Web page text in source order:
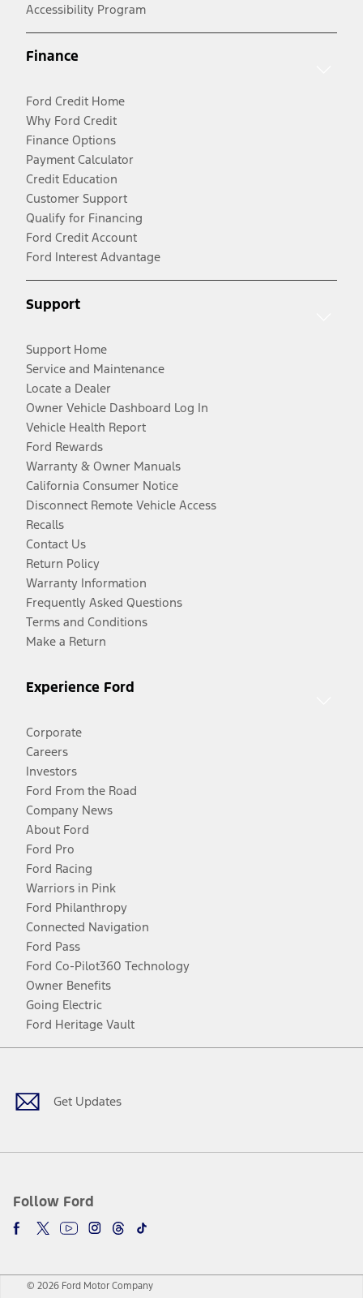
Accessibility Program
Finance
Ford Credit Home
Why Ford Credit
Finance Options
Payment Calculator
Credit Education
Customer Support
Qualify for Financing
Ford Credit Account
Ford Interest Advantage
Support
Support Home
Service and Maintenance
Locate a Dealer
Owner Vehicle Dashboard Log In
Vehicle Health Report
Ford Rewards
Warranty & Owner Manuals
California Consumer Notice
Disconnect Remote Vehicle Access
Recalls
Contact Us
Return Policy
Warranty Information
Frequently Asked Questions
Terms and Conditions
Make a Return
Experience Ford
Corporate
Careers
Investors
Ford From the Road
Company News
About Ford
Ford Pro
Ford Racing
Warriors in Pink
Ford Philanthropy
Connected Navigation
Ford Pass
Ford Co-Pilot360 Technology
Owner Benefits
Going Electric
Ford Heritage Vault
Get Updates
Follow Ford
Facebook
TwitterYoutubeInstagram
Threads
TikTok
© 2026 Ford Motor Company